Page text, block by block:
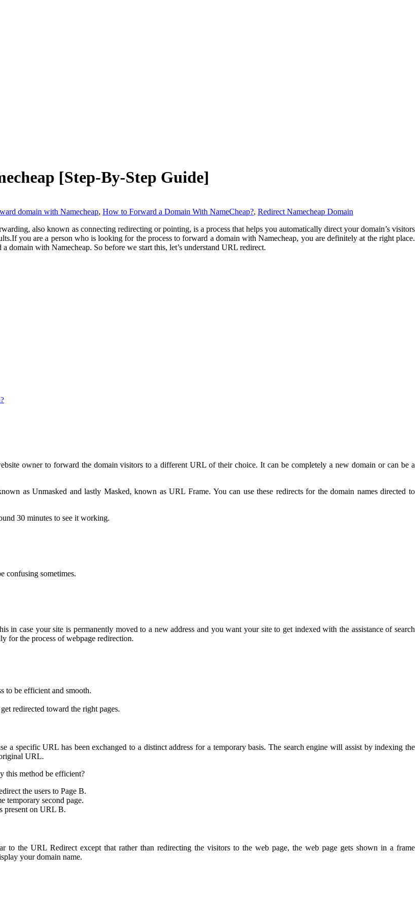
[Step-By-Step Guide]
domain with Namecheap, How to Forward a Domain With NameCheap?, Redirect Namecheap Domain
also known as connecting redirecting or pointing, is a process that helps you automatically direct your domain’s visitors
If you are a person who is looking for the process toforward a domain with Namecheap, you are definitely at the right place.
domain with Namecheap. So before we start this, let’s understand URL redirect.
owner to forward the domain visitors to a different URL of their choice. It can be completely a new domain or can be a
as Unmasked and lastly Masked, known as URL Frame. You can use these redirects for the domain names directed to
30 minutes to see it working.
confusing sometimes.
in case your site is permanently moved to a new address and you want your site to get indexed with the assistance of search
for the process of webpage redirection.
to be efficient and smooth.
redirected toward the right pages.
a specific URL has been exchanged to a distinct address for a temporary basis. The search engine will assist by indexing the
URL.
this method be efficient?
the users to Page B.
temporary second page.
present on URL B.
the URL Redirect except that rather than redirecting the visitors to the web page, the web page gets shown in a frame
your domain name.